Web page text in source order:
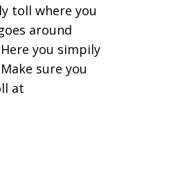
toll where you
around
Here you simpily
sure you
at